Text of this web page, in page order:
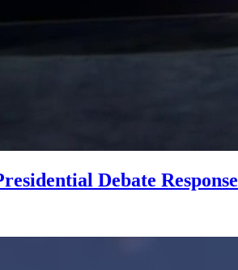
Debate Response